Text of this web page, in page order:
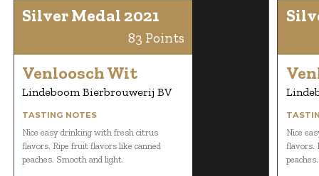
Silver Medal 2021
83 Points
Venloosch Wit
Lindeboom Bierbrouwerij BV
TASTING NOTES
Nice easy drinking with fresh citrus
flavors. Ripe fruit flavors like canned
peaches. Smooth and light.
Nice
flavors.